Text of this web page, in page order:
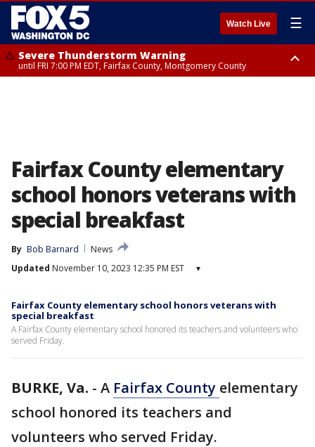
Watch Live ☰
Severe Thunderstorm Warning
until FRI 7:00 PM EDT, Fairfax County, Montgomery County
Fairfax County elementary
school honors veterans with
special breakfast
By Bob Barnard
News
Updated November 10, 2023 12:35 PM EST ▾
Fairfax County elementary school honors veterans with
special breakfast
A Fairfax County elementary school honored its teachers and volunteers who
served Friday.
BURKE, Va. - A Fairfax County elementary
school honored its teachers and
volunteers who served Friday.